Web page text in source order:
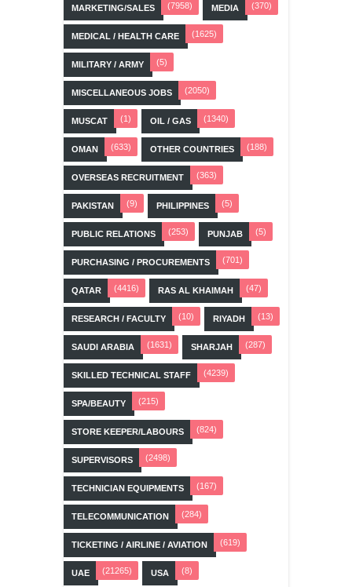
MARKETING/SALES (7958) MEDIA (370)
MEDICAL / HEALTH CARE (1625)
MILITARY / ARMY (5)
MISCELLANEOUS JOBS (2050)
MUSCAT (1) OIL / GAS (1340)
OMAN (633) OTHER COUNTRIES (188)
OVERSEAS RECRUITMENT (363)
PAKISTAN (9) PHILIPPINES (5)
PUBLIC RELATIONS (253) PUNJAB (5)
PURCHASING / PROCUREMENTS (701)
QATAR (4416) RAS AL KHAIMAH (47)
RESEARCH / FACULTY (10) RIYADH (13)
SAUDI ARABIA (1631) SHARJAH (287)
SKILLED TECHNICAL STAFF (4239)
SPA/BEAUTY (215)
STORE KEEPER/LABOURS (824)
SUPERVISORS (2498)
TECHNICIAN EQUIPMENTS (167)
TELECOMMUNICATION (284)
TICKETING / AIRLINE / AVIATION (619)
UAE (21265) USA (8)